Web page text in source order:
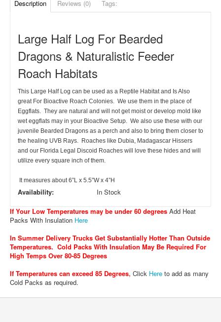
Description Reviews (0) Tags:
Large Half Log For Bearded
Dragons & Naturalistic Feeder
Roach Habitats
This Large Half Log can be used as a Reptile Habitat and Is Also
great For Bioactive Roach Colonies. We use them in the place of
Eggflats. They are natural and will not get moist or develop mold like
wet eggflats may in your Bioactive Setup. We also use these with our
juvenile Bearded Dragons as a perch and also to bring them closer to
the healing UVB Rays. Roaches like Dubia, Madagascar Hissers
and our Florida Legal Discoid Roaches will love these hides and will
utilize every square inch of them.
It measures about 6”L x 5.5”W x 4”H
Availability: In Stock
If Your Low Temperatures may be under 60 degrees Add Heat
Packs With Insulation Here
In Summer Delivery Trucks Get Substantially Hotter Than Outside
Temperatures. Cold Packs With Insulation May Be Required For
High Temps Over 80-85 Degrees
If Temperatures can exceed 85 Degrees, Click Here to add as many
Cold Packs as required.